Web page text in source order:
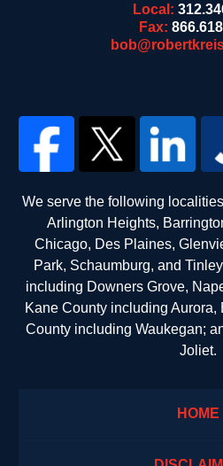
Local:
Fax:
We serve the following
Arlington Heights,
Chicago, Des Plaines,
Park, Schaumburg, and
including Downers Grove,
Kane County including
County including Waukegan;
Joliet.
HOME